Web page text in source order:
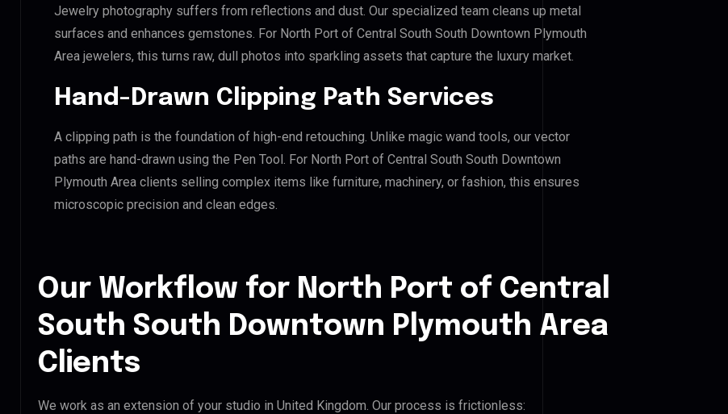
Jewelry photography suffers from reflections and dust. Our specialized team cleans up metal
surfaces and enhances gemstones. For North Port of Central South South Downtown Plymouth
Area jewelers, this turns raw, dull photos into sparkling assets that capture the luxury market.
Hand-Drawn Clipping Path Services
A clipping path is the foundation of high-end retouching. Unlike magic wand tools, our vector
paths are hand-drawn using the Pen Tool. For North Port of Central South South Downtown
Plymouth Area clients selling complex items like furniture, machinery, or fashion, this ensures
microscopic precision and clean edges.
Our Workflow for North Port of Central
South South Downtown Plymouth Area
Clients
We work as an extension of your studio in United Kingdom. Our process is frictionless: